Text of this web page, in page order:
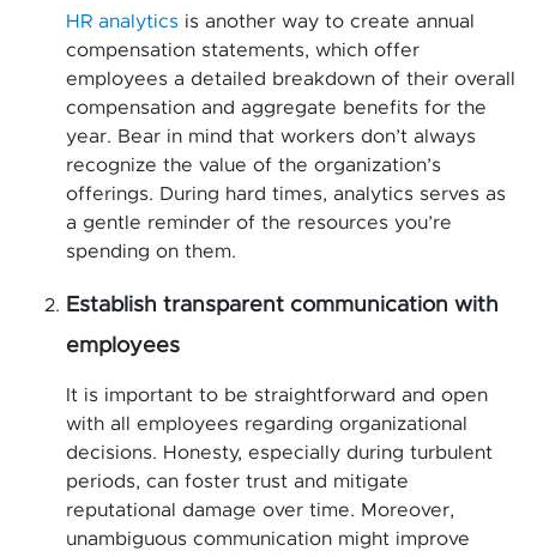
HR analytics is another way to create annual
compensation statements, which offer
employees a detailed breakdown of their overall
compensation and aggregate benefits for the
year. Bear in mind that workers don’t always
recognize the value of the organization’s
offerings. During hard times, analytics serves as
a gentle reminder of the resources you’re
spending on them.
Establish transparent communication with
employees
It is important to be straightforward and open
with all employees regarding organizational
decisions. Honesty, especially during turbulent
periods, can foster trust and mitigate
reputational damage over time. Moreover,
unambiguous communication might improve